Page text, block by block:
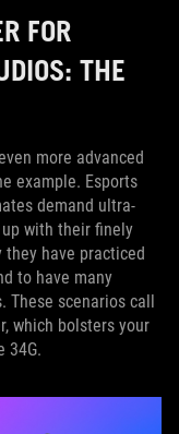
FOR
THE
more advanced
example. Esports
demand ultra-
with their finely
they have practiced
to have many
These scenarios call
which bolsters your
34G.